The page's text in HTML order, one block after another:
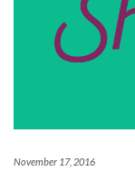
November 17, 2016